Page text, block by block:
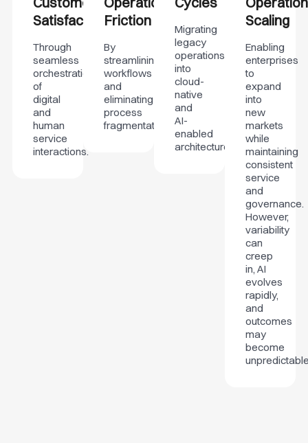
Satisfaction
Through
seamless
orchestration
of
digital
and
human
service
interactions.
Friction
By
streamlining
workflows
and
eliminating
process
fragmentation.
Migrating
legacy
operations
into
cloud-
native
and
AI-
enabled
architectures.
Scaling
Enabling
enterprises
to
expand
into
new
markets
while
maintaining
consistent
service
and
governance.
However,
variability
can
creep
in, AI
evolves
rapidly,
and
outcomes
may
become